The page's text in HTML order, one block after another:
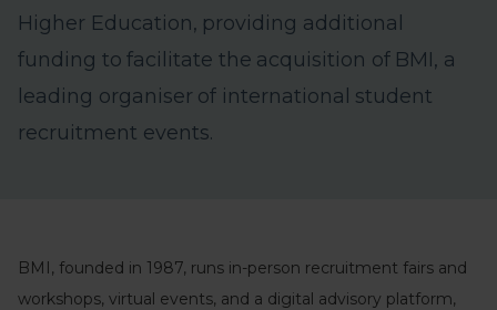
Hig her Ed ucation, provid ing add itiona
fund ing to faci itate the acquisition of BMI, a
ead ing organiser of internationa student
recruitment events.
BMI, founded in 1987, runs in-person recruitment fairs and
workshops, virtual events, and a digital advisory platform,